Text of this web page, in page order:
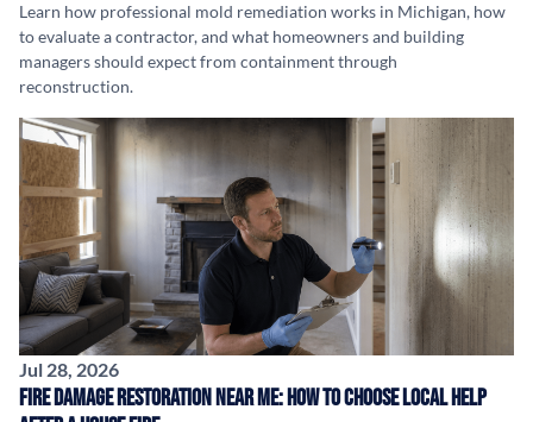
Learn how professional mold remediation works in Michigan, how
to evaluate a contractor, and what homeowners and building
managers should expect from containment through
reconstruction.
Jul 28, 2026
Fire Damage Restoration Near Me: How to Choose Local Help